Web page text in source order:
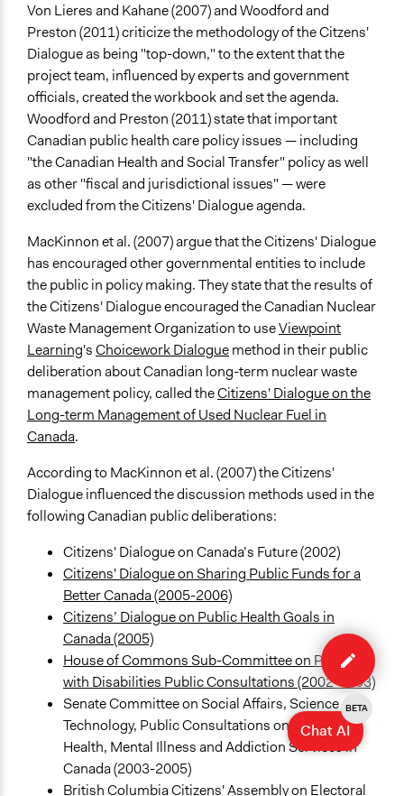
Von Lieres and Kahane (2007) and Woodford and
Preston (2011) criticize the methodology of the Citzens'
Dialogue as being "top-down," to the extent that the
project team, influenced by experts and government
officials, created the workbook and set the agenda.
Woodford and Preston (2011) state that important
Canadian public health care policy issues — including
"the Canadian Health and Social Transfer" policy as well
as other "fiscal and jurisdictional issues" — were
excluded from the Citizens' Dialogue agenda.
MacKinnon et al. (2007) argue that the Citizens' Dialogue
has encouraged other governmental entities to include
the public in policy making. They state that the results of
the Citizens' Dialogue encouraged the Canadian Nuclear
Waste Management Organization to useViewpoint
Learning'sChoicework Dialoguemethod in their public
deliberation about Canadian long-term nuclear waste
management policy, called theCitizens' Dialogue on the
Long-term Management of Used Nuclear Fuel in
Canada.
According to MacKinnon et al. (2007) the Citizens'
Dialogue influenced the discussion methods used in the
following Canadian public deliberations:
Citizens' Dialogue on Canada’s Future (2002)
Citizens' Dialogue on Sharing Public Funds for a
Better Canada (2005-2006)
Citizens’ Dialogue on Public Health Goals in
Canada (2005)
House of Commons Sub-Committee on Persons
with Disabilities Public Consultations (2002-2003)
Senate Committee on Social Affairs, Science and
Technology, Public Consultations on Mental
Health, Mental Illness and Addiction Services in
Canada (2003-2005)
British Columbia Citizens' Assembly on Electoral
Edit
case
Chat AI
BETA